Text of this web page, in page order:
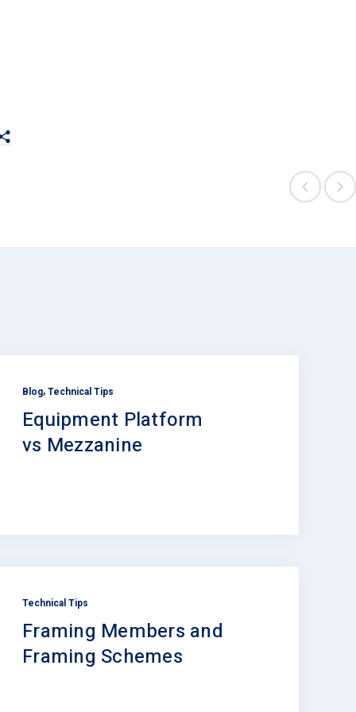
Blog, Technical Tips
Equipment Platform
vs Mezzanine
Technical Tips
Framing Members and
Framing Schemes